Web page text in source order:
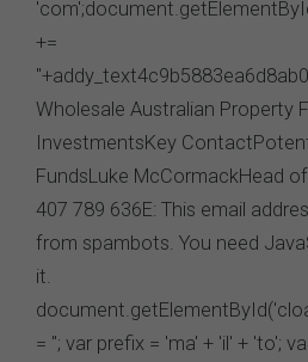
us in accordance with our
Security
The transmission of information
completely secure or error-free.
or from the FSC and
should use discretion in
send to us via these means.
website, including without
harmful code or reverse
website.